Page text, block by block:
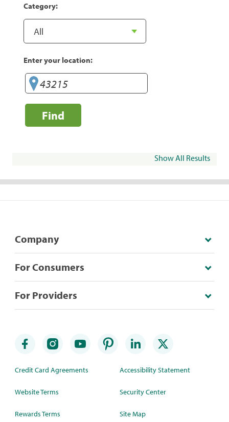
Category:
Enter your location:
Find
Show All Results
Company
For Consumers
For Providers
Credit Card Agreements
Website Terms
Rewards Terms
Accessibility Statement
Security Center
Site Map